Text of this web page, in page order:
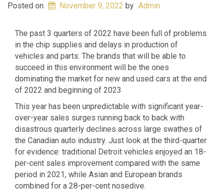
Posted on November 9, 2022 by Admin
The past 3 quarters of 2022 have been full of problems
in the chip supplies and delays in production of
vehicles and parts. The brands that will be able to
succeed in this environment will be the ones
dominating the market for new and used cars at the end
of 2022 and beginning of 2023
This year has been unpredictable with significant year-
over-year sales surges running back to back with
disastrous quarterly declines across large swathes of
the Canadian auto industry. Just look at the third-quarter
for evidence: traditional Detroit vehicles enjoyed an 18-
per-cent sales improvement compared with the same
period in 2021, while Asian and European brands
combined for a 28-per-cent nosedive.